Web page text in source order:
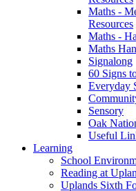
Maths -
Resources
Maths -
Maths
Signalong
60 Signs
Everyday
Sensory
Oak
Useful
Learning
School
Reading at
Uplands Sixth